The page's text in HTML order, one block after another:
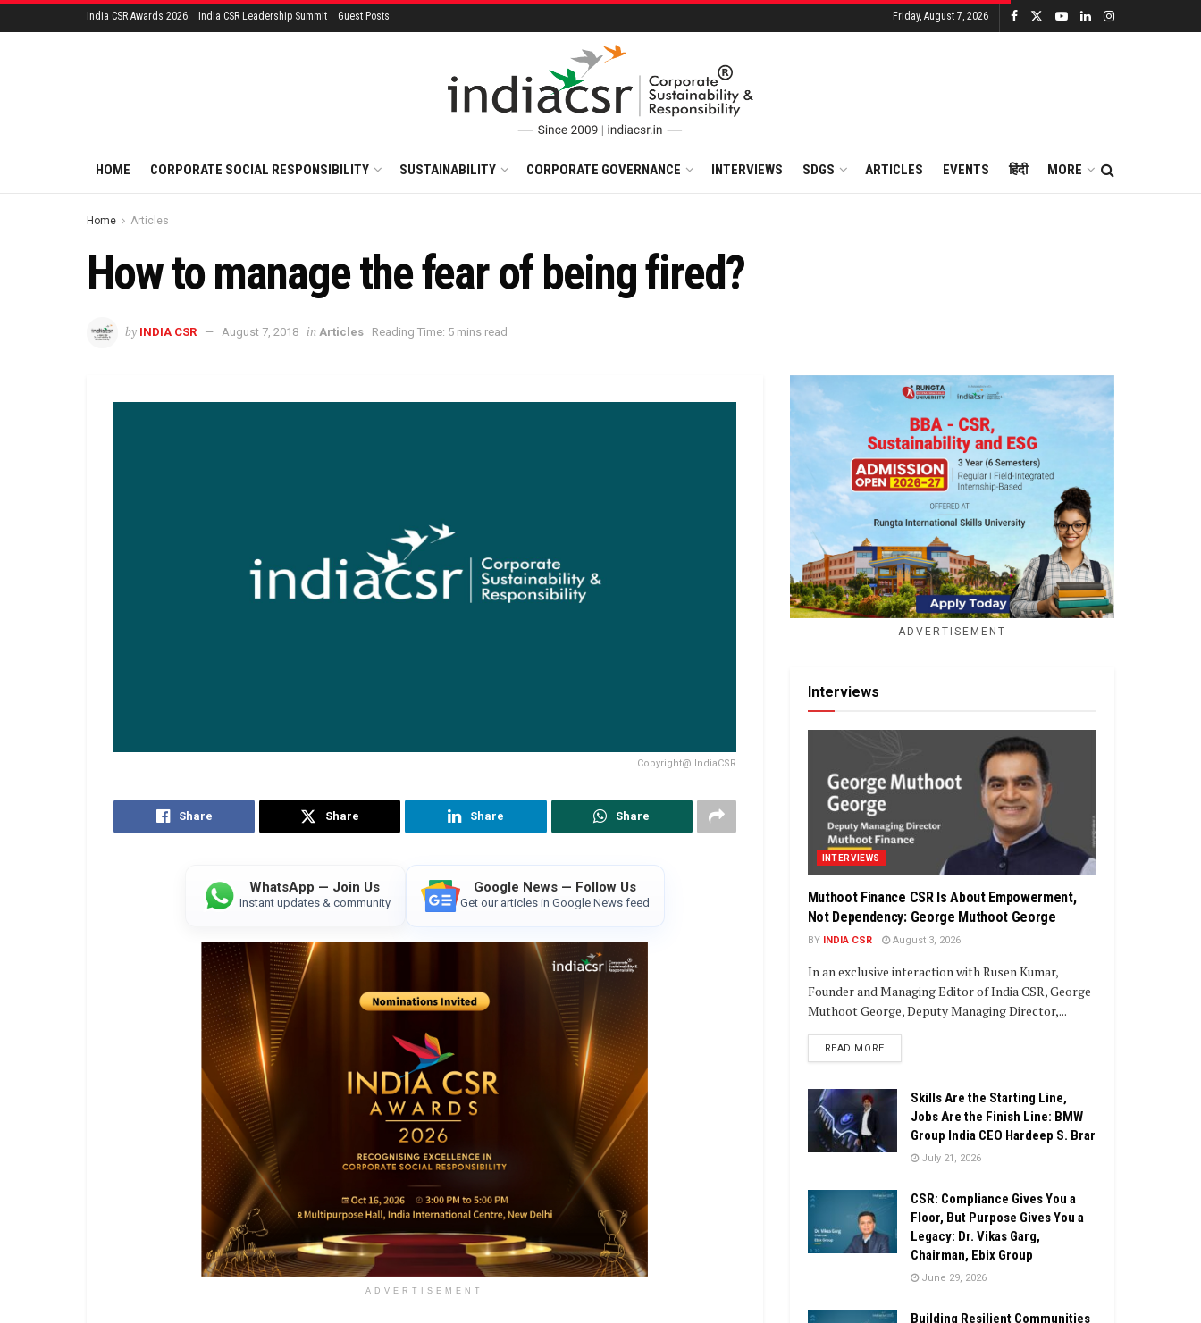
India CSR Awards 2026 India CSR Leadership Summit Guest Posts Friday, August 7, 2026
HOME CORPORATE SOCIAL RESPONSIBILITY SUSTAINABILITY CORPORATE GOVERNANCE INTERVIEWS SDGS ARTICLES EVENTS हिंदी MORE
Home Articles
How to manage the fear of being fired?
by INDIA CSR August 7, 2018 in Articles Reading Time: 5 mins read
Copyright@ IndiaCSR
Share Share Share Share
WhatsApp — Join Us
Instant updates & community
Google News — Follow Us
Get our articles in Google News feed
ADVERTISEMENT
ADVERTISEMENT
Interviews
INTERVIEWS
Muthoot Finance CSR Is About Empowerment,
Not Dependency: George Muthoot George
BY INDIA CSR August 3, 2026
In an exclusive interaction with Rusen Kumar,
Founder and Managing Editor of India CSR, George
Muthoot George, Deputy Managing Director,...
READ MOREDETAILS
Skills Are the Starting Line,
Jobs Are the Finish Line: BMW
Group India CEO Hardeep S. Brar
July 21, 2026
CSR: Compliance Gives You a
Floor, But Purpose Gives You a
Legacy: Dr. Vikas Garg,
Chairman, Ebix Group
June 29, 2026
Building Resilient Communities